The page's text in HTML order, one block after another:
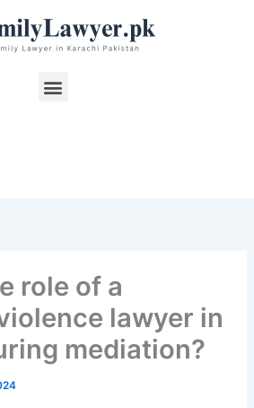
Menu
role of a
lawyer in
mediation?